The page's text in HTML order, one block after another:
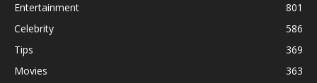
Entertainment
801
Celebrity
586
Tips
369
Movies
363